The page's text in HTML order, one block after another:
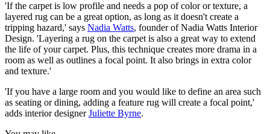
'If the carpet is low profile and needs a pop of color or texture, a
layered rug can be a great option, as long as it doesn't create a
tripping hazard,' says Nadia Watts, founder of Nadia Watts Interior
Design. 'Layering a rug on the carpet is also a great way to extend
the life of your carpet. Plus, this technique creates more drama in a
room as well as outlines a focal point. It also brings in extra color
and texture.'
'If you have a large room and you would like to define an area such
as seating or dining, adding a feature rug will create a focal point,'
adds interior designerJuliette Byrne.